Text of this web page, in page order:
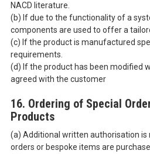
NACD literature.
(b) If due to the functionality of a
components are used to offer a
(c) If the product is manufactured
requirements.
(d) If the product has been modified
agreed with the customer
16. Ordering of Special
Products
(a) Additional written authorisation is
orders or bespoke items are